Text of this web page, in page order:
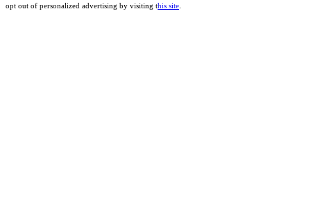
opt out of personalized advertising by visiting this site